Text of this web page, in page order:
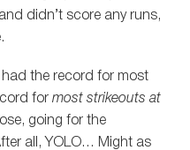
didn’t score any runs,
the record for most
for most strikeouts at
going for the
all, YOLO… Might as